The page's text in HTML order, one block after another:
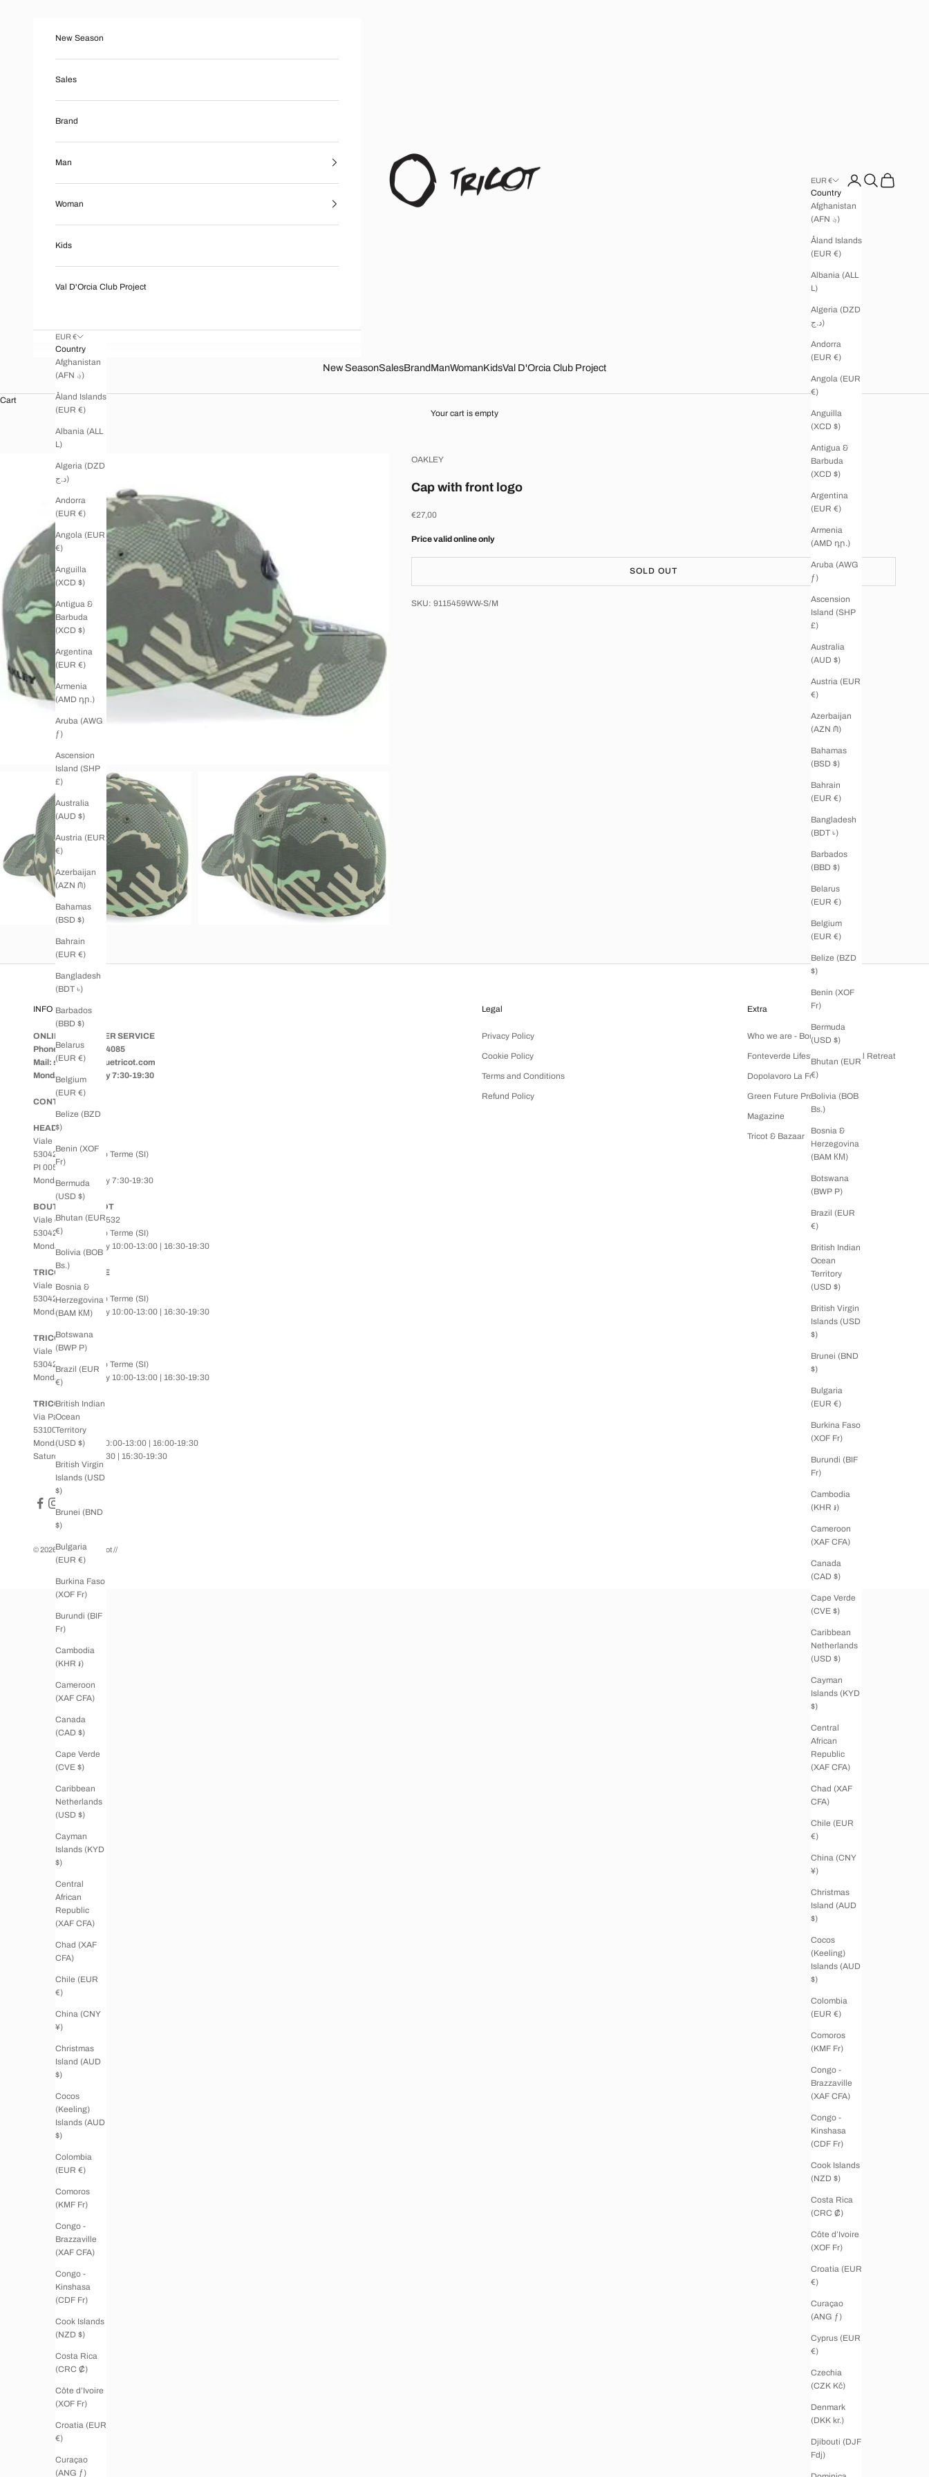
Boutique Tricot
New SeasonSalesBrandManWomanKidsVal D'Orcia Club Project
EUR €
Country
Afghanistan
(AFN ؋)
Åland Islands
(EUR €)
Albania (ALL
L)
Algeria (DZD
د.ج)
Andorra
(EUR €)
Angola (EUR
€)
Anguilla
(XCD $)
Antigua &
Barbuda
(XCD $)
Argentina
(EUR €)
Armenia
(AMD դր.)
Aruba (AWG
ƒ)
Ascension
Island (SHP
£)
Australia
(AUD $)
Austria (EUR
€)
Azerbaijan
(AZN ₼)
Bahamas
(BSD $)
Bahrain
(EUR €)
Bangladesh
(BDT ৳)
Barbados
(BBD $)
Belarus
(EUR €)
Belgium
(EUR €)
Belize (BZD
$)
Benin (XOF
Fr)
Bermuda
(USD $)
Bhutan (EUR
€)
Bolivia (BOB
Bs.)
Bosnia &
Herzegovina
(BAM КМ)
Botswana
(BWP P)
Brazil (EUR
€)
British Indian
Ocean
Territory
(USD $)
British Virgin
Islands (USD
$)
Brunei (BND
$)
Bulgaria
(EUR €)
Burkina Faso
(XOF Fr)
Burundi (BIF
Fr)
Cambodia
(KHR ៛)
Cameroon
(XAF CFA)
Canada
(CAD $)
Cape Verde
(CVE $)
Caribbean
Netherlands
(USD $)
Cayman
Islands (KYD
$)
Central
African
Republic
(XAF CFA)
Chad (XAF
CFA)
Chile (EUR
€)
China (CNY
¥)
Christmas
Island (AUD
$)
Cocos
(Keeling)
Islands (AUD
$)
Colombia
(EUR €)
Comoros
(KMF Fr)
Congo -
Brazzaville
(XAF CFA)
Congo -
Kinshasa
(CDF Fr)
Cook Islands
(NZD $)
Costa Rica
(CRC ₡)
Côte d’Ivoire
(XOF Fr)
Croatia (EUR
€)
Curaçao
(ANG ƒ)
Cyprus (EUR
€)
Czechia
(CZK Kč)
Denmark
(DKK kr.)
Djibouti (DJF
Fdj)
Open account page
Open search
Open cart
New Season
Sales
Brand
Man
Woman
Kids
Val D'Orcia Club Project
EUR €
Country
Afghanistan
(AFN ؋)
Åland Islands
(EUR €)
Albania (ALL
L)
Algeria (DZD
د.ج)
Andorra
(EUR €)
Angola (EUR
€)
Anguilla
(XCD $)
Antigua &
Barbuda
(XCD $)
Argentina
(EUR €)
Armenia
(AMD դր.)
Aruba (AWG
ƒ)
Ascension
Island (SHP
£)
Australia
(AUD $)
Austria (EUR
€)
Azerbaijan
(AZN ₼)
Bahamas
(BSD $)
Bahrain
(EUR €)
Bangladesh
(BDT ৳)
Barbados
(BBD $)
Belarus
(EUR €)
Belgium
(EUR €)
Belize (BZD
$)
Benin (XOF
Fr)
Bermuda
(USD $)
Bhutan (EUR
€)
Bolivia (BOB
Bs.)
Bosnia &
Herzegovina
(BAM КМ)
Botswana
(BWP P)
Brazil (EUR
€)
British Indian
Ocean
Territory
(USD $)
British Virgin
Islands (USD
$)
Brunei (BND
$)
Bulgaria
(EUR €)
Burkina Faso
(XOF Fr)
Burundi (BIF
Fr)
Cambodia
(KHR ៛)
Cameroon
(XAF CFA)
Canada
(CAD $)
Cape Verde
(CVE $)
Caribbean
Netherlands
(USD $)
Cayman
Islands (KYD
$)
Central
African
Republic
(XAF CFA)
Chad (XAF
CFA)
Chile (EUR
€)
China (CNY
¥)
Christmas
Island (AUD
$)
Cocos
(Keeling)
Islands (AUD
$)
Colombia
(EUR €)
Comoros
(KMF Fr)
Congo -
Brazzaville
(XAF CFA)
Congo -
Kinshasa
(CDF Fr)
Cook Islands
(NZD $)
Costa Rica
(CRC ₡)
Côte d’Ivoire
(XOF Fr)
Croatia (EUR
€)
Curaçao
(ANG ƒ)
Cart
Your cart is empty
OAKLEY
Cap with front logo
Sale price
€27,00
Price valid online only
SOLD OUT
SKU: 9115459WW-S/M
INFO
ONLINE CUSTOMER SERVICE
Phone: +39 0578.64085
Mail: shop@boutiquetricot.com
Monday to Saturday 7:30-19:30
CONTACT US
HEADQUARTERS
Viale Roma, 77
53042 - Chianciano Terme (SI)
PI 00538400524
Monday to Saturday 7:30-19:30
BOUTIQUE TRICOT
Viale della Libertà, 532
53042 - Chianciano Terme (SI)
Monday to Saturday 10:00-13:00 | 16:30-19:30
TRICOT ADVANCE
Viale Roma, 77
53042 - Chianciano Terme (SI)
Monday to Saturday 10:00-13:00 | 16:30-19:30
TRICOT KIDS
Viale Roma, 77
53042 - Chianciano Terme (SI)
Monday to Saturday 10:00-13:00 | 16:30-19:30
TRICOT SIENA
Via Pantaneto, 1
53100 - Siena
Monday to Friday 10:00-13:00 | 16:00-19:30
Saturday 10:00-13:30 | 15:30-19:30
Legal
Privacy Policy
Cookie Policy
Terms and Conditions
Refund Policy
Extra
Who we are - Boutique Tricot
Fonteverde Lifestyle & Thermal Retreat
Dopolavoro La Foce
Green Future Project
Magazine
Tricot & Bazaar
© 2026 - Boutique Tricot//